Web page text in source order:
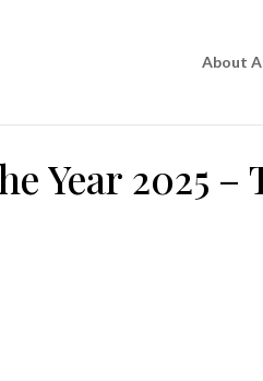
About
Year 2025